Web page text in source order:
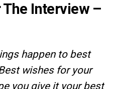
The Interview –
happen to best
wishes for your
you give it your best